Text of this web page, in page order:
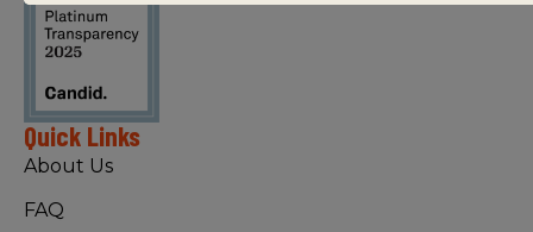
Quick Links
About Us
FAQ